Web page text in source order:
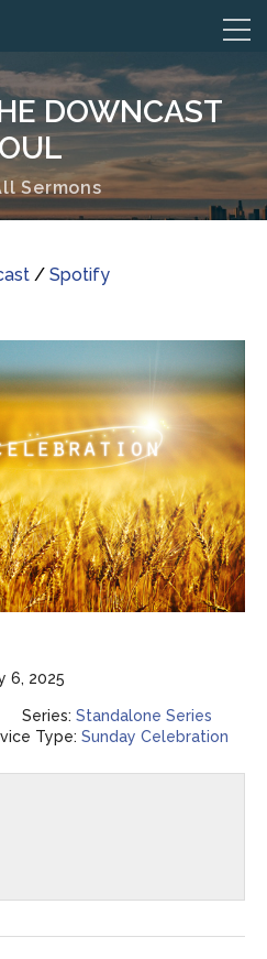
DOWNCAST
Sermons
/ Spotify
6, 2025
Series: Standalone Series
Type: Sunday Celebration